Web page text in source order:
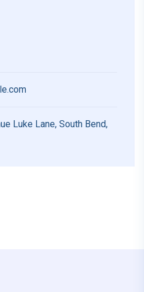
Luke Lane, South Bend,